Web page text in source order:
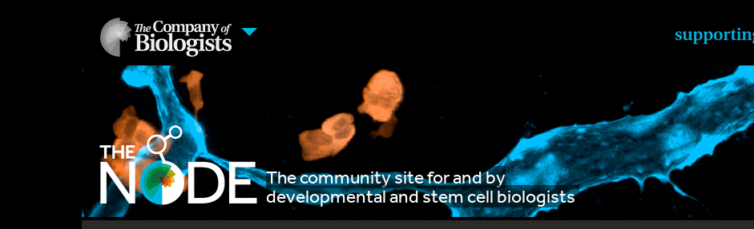
The community site for and by
developmental and stem cell biologists